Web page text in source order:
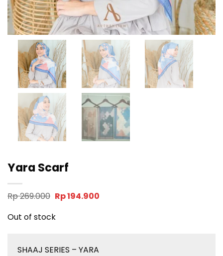
Yara Scarf
Rp269.000 Original
price
Rp 269.000.
Rp194.900Current
Out of stock
SHAAJ SERIES – YARA